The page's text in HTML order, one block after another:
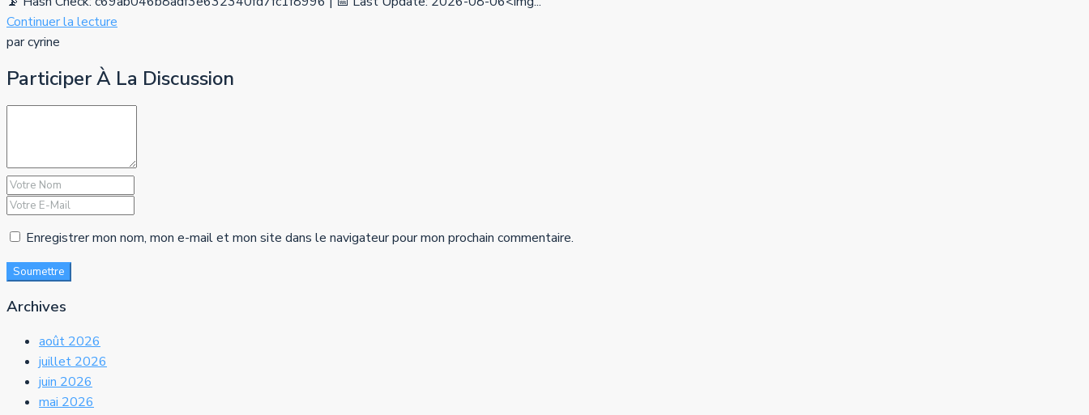
Continuer la lecture
par cyrine
Participer À La Discussion
Enregistrer mon nom, mon e-mail et mon site dans le navigateur pour mon prochain commentaire.
Soumettre
Archives
août 2026
juillet 2026
juin 2026
mai 2026